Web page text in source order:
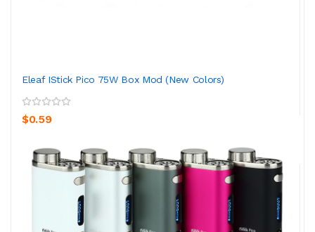
Eleaf IStick Pico 75W Box Mod (New Colors)
$0.59